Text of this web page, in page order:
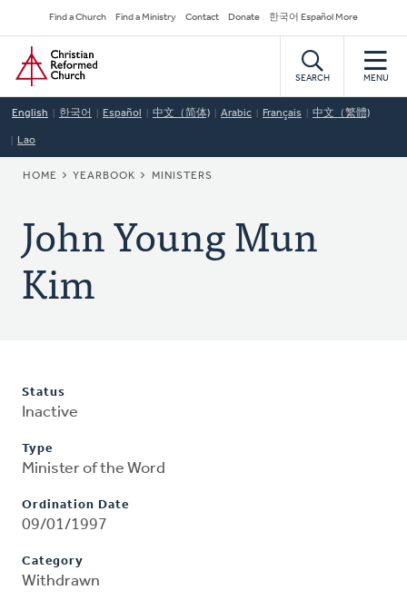
to
main
content
Secondary
Navigation
Find a Church Find a Ministry Contact Donate 한국어 Español More
Home
SEARCH MENU
English 한국어 Español 中文（简体) Arabic Français 中文（繁體)
Lao
BREADCRUMB
HOME YEARBOOK MINISTERS
John Young Mun
Kim
Status
Inactive
Type
Minister of the Word
Ordination Date
09/01/1997
Category
Withdrawn